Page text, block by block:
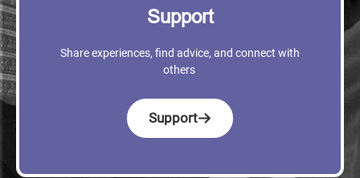
Support
Share experiences, find advice, and connect with
others
Support